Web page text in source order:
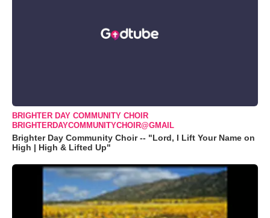
BRIGHTER DAY COMMUNITY CHOIR
BRIGHTERDAYCOMMUNITYCHOIR@GMAIL
Brighter Day Community Choir -- "Lord, I Lift Your Name on
High | High & Lifted Up"